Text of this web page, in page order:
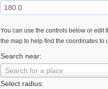
You can use the controls below or edit
the map to help find the coordinates to
Search near:
Search for a place
Select radius: